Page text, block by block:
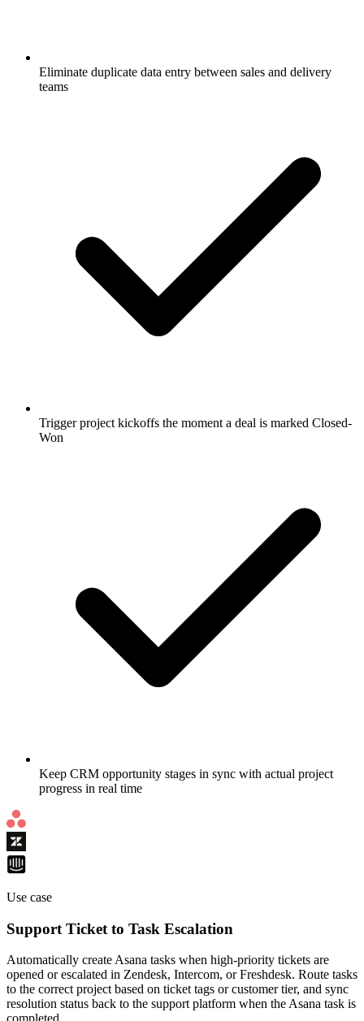
Eliminate duplicate data entry between sales and delivery
teams
Trigger project kickoffs the moment a deal is marked Closed-
Won
Keep CRM opportunity stages in sync with actual project
progress in real time
Use case
Support Ticket to Task Escalation
Automatically create Asana tasks when high-priority tickets are
opened or escalated in Zendesk, Intercom, or Freshdesk. Route tasks
to the correct project based on ticket tags or customer tier, and sync
resolution status back to the support platform when the Asana task is